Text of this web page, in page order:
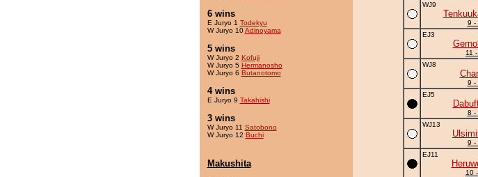
6 wins
E Juryo 1 Todekyu
W Juryo 10Adinoyama
5 wins
W Juryo 2 Kofuji
W Juryo 5 Hermanosho
W Juryo 6 Butanotomo
4 wins
E Juryo 9 Takahishi
3 wins
W Juryo 11 Satobono
W Juryo 12 Buchi
Makushita
WJ9
9 -
EJ3
11
WJ8
9 -
EJ5
8 -
WJ13
9 -
EJ11
10